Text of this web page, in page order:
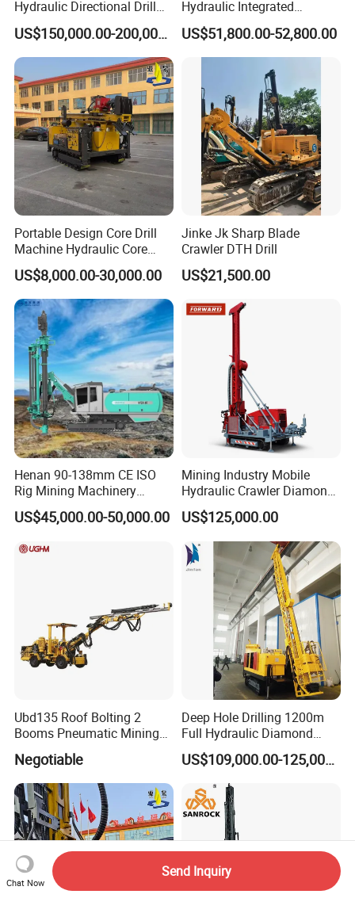
Hydraulic Directional Drill
Rig for Underground
Workings
US$150,000.00-200,000.00
Hydraulic Integrated
Automatically Changing
Rod Blasting Hole Down
The Hole Drilling Rig
US$51,800.00-52,800.00
Portable Design Core Drill
Machine Hydraulic Core
Drilling Rig Diamond Core
Drill Rig Borehole Drilling
Rig Exploration Drilling Rig
US$8,000.00-30,000.00
Jinke Jk Sharp Blade
Crawler DTH Drill
US$21,500.00
Henan 90-138mm CE ISO
Rig Mining Machinery
Hydraulic Motor Rotary
Head DTH Surface Rock
2000 Hfga-44+
US$45,000.00-50,000.00
Mining Industry Mobile
Hydraulic Crawler Diamond
Core Drilling Rig for Sale
US$125,000.00
Ubd135 Roof Bolting 2
Booms Pneumatic Mining
Mini Underground
Geotechnical RC Hydraulic
Anchor Horizontal
Directional Borehole Rock
Blasting Drill Drilling Rig
Negotiable
Deep Hole Drilling 1200m
Full Hydraulic Diamond
Core Water Boring Drilling
Machine Rig
US$109,000.00-125,000.00
Chat Now
Send Inquiry